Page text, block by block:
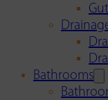
Bathrooms